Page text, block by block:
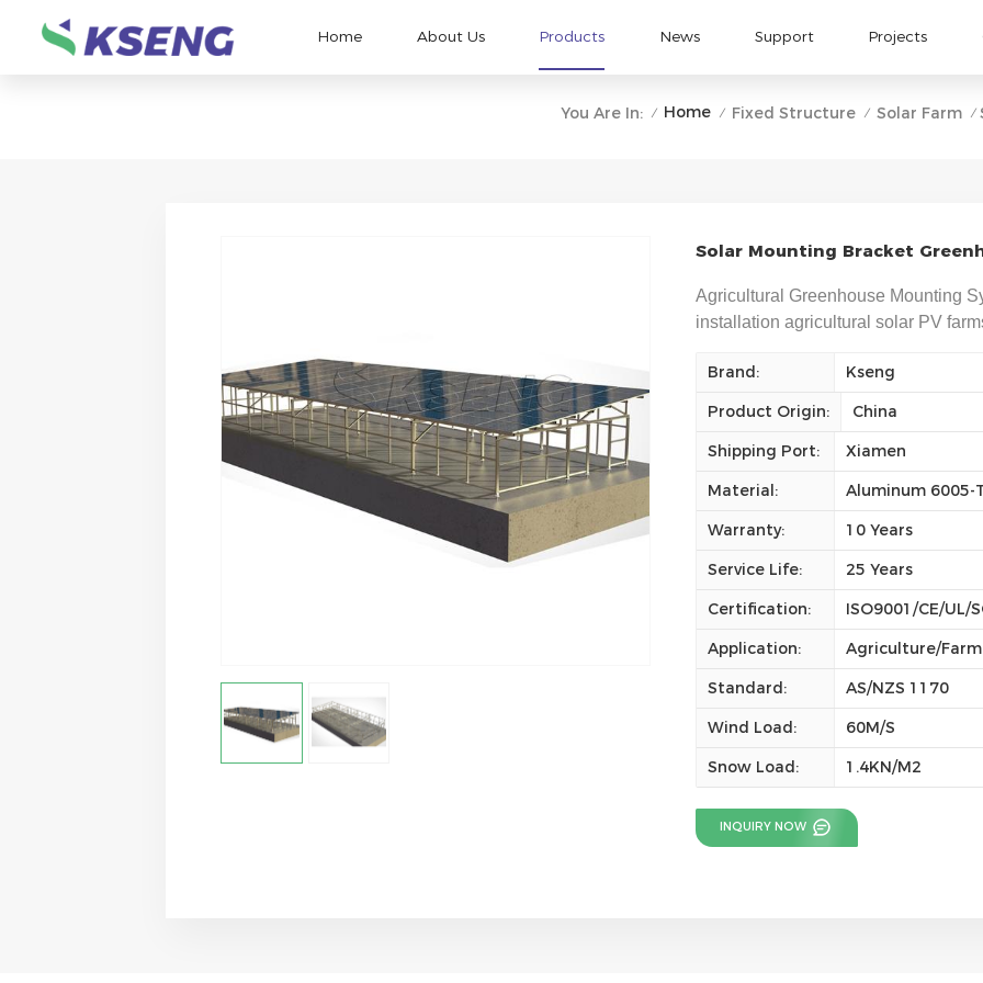
Home About Us Products News Support Projects
You Are In: / Home / Fixed Structure / Solar Farm /
Solar Mounting Bracket
Agricultural Greenhouse Mounting
installation agricultural solar PV
Brand:
Kseng
Product Origin:
China
Shipping Port:
Xiamen
Material:
Aluminum 6005-
Warranty:
10 Years
Service Life:
25 Years
Certification:
ISO9001/CE/UL/
Application:
Agriculture/Farm
Standard:
AS/NZS 1170
Wind Load:
60M/S
Snow Load:
1.4KN/M2
INQUIRY NOW